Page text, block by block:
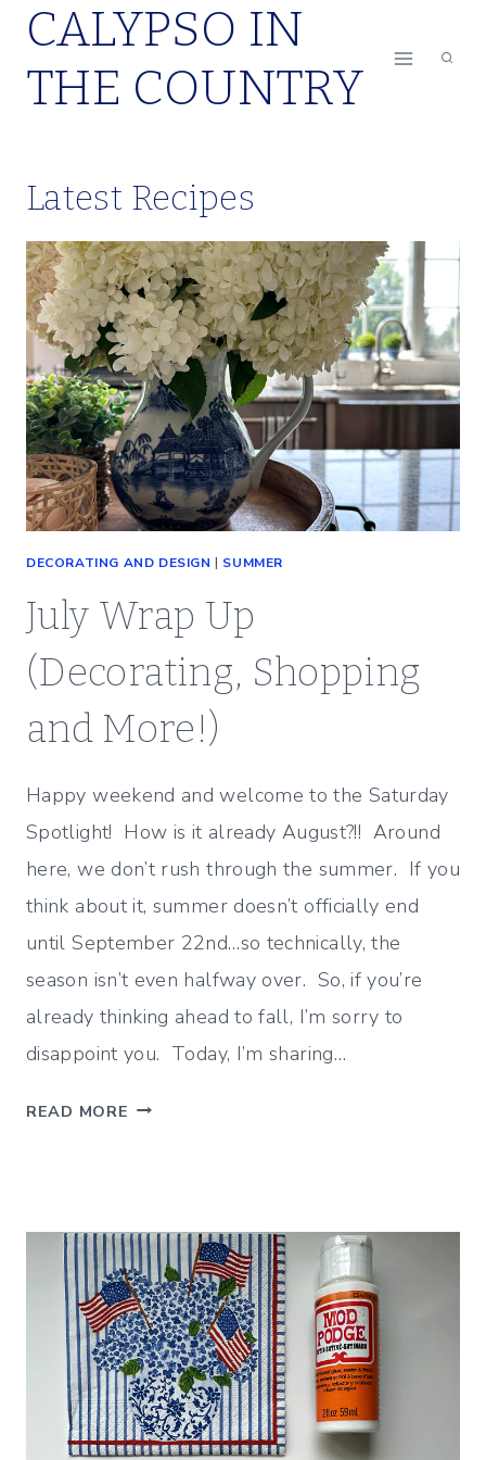
Skip
content
CALYPSO IN
THE COUNTRY
Latest Recipes
DECORATING AND DESIGN | SUMMER
July Wrap Up
(Decorating, Shopping
and More!)
Happy weekend and welcome to the Saturday
Spotlight! How is it already August?!! Around
here, we don’t rush through the summer. If you
think about it, summer doesn’t officially end
until September 22nd…so technically, the
season isn’t even halfway over. So, if you’re
already thinking ahead to fall, I’m sorry to
disappoint you. Today, I’m sharing…
READ MORE
R
A
P
U
P
(
D